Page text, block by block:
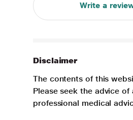
Write a
Disclaimer
The contents of this
Please seek the advice
professional medical